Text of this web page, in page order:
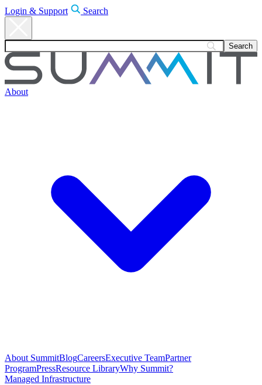
Login & Support Search
About
About SummitBlogCareersExecutive TeamPartner
ProgramPressResource LibraryWhy Summit?
Managed Infrastructure